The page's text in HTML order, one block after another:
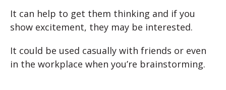
It can help to get them thinking and if you
show excitement, they may be interested.
It could be used casually with friends or even
in the workplace when you’re brainstorming.